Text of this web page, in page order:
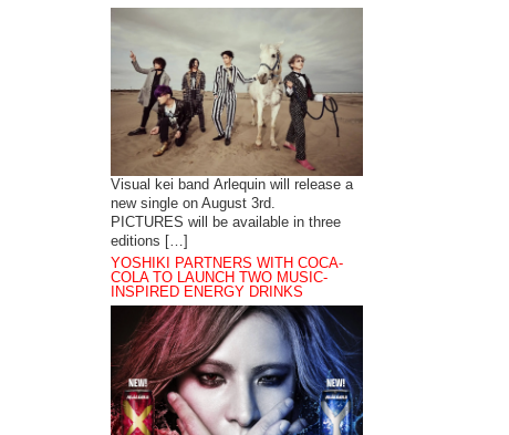
Visual kei band Arlequin will release a
new single on August 3rd.
PICTURES will be available in three
editions […]
YOSHIKI PARTNERS WITH COCA-
COLA TO LAUNCH TWO MUSIC-
INSPIRED ENERGY DRINKS